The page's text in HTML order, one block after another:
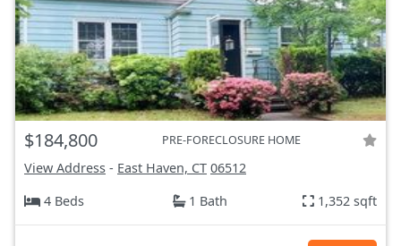
$184,800 PRE-FORECLOSURE HOME
View Address - East Haven, CT 06512
4 Beds
1 Bath 1,352 sqft